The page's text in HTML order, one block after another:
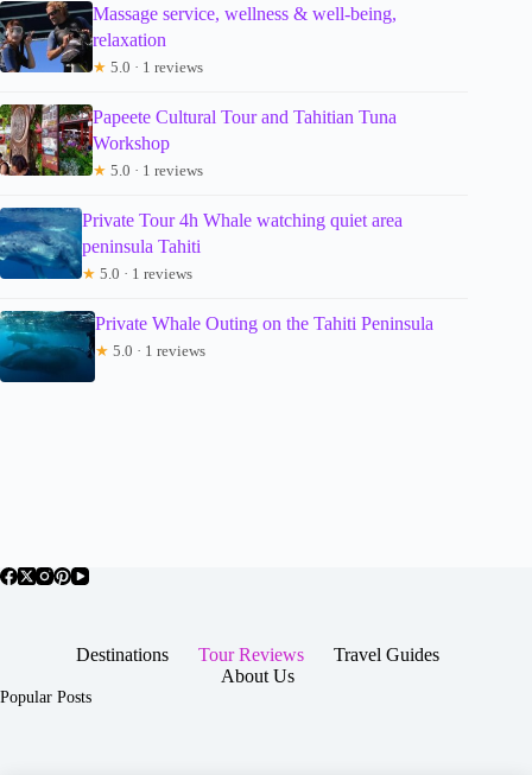
Massage service, wellness & well-being,
relaxation
★ 5.0 · 1 reviews
Papeete Cultural Tour and Tahitian Tuna
Workshop
★ 5.0 · 1 reviews
Private Tour 4h Whale watching quiet area
peninsula Tahiti
★ 5.0 · 1 reviews
Private Whale Outing on the Tahiti Peninsula
★ 5.0 · 1 reviews
Destinations Tour Reviews
Travel Guides
About Us
Popular Posts